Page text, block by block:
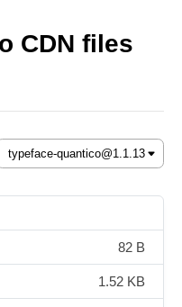
CDN files
82 B
1.52 KB